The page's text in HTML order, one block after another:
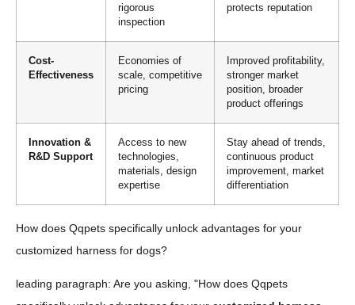
rigorous
inspection
protects reputation
Cost-
Effectiveness
Economies of
scale, competitive
pricing
Improved profitability,
stronger market
position, broader
product offerings
Innovation &
R&D Support
Access to new
technologies,
materials, design
expertise
Stay ahead of trends,
continuous product
improvement, market
differentiation
How does Qqpets specifically unlock advantages for your
customized harness for dogs?
leading paragraph: Are you asking, "How does Qqpets